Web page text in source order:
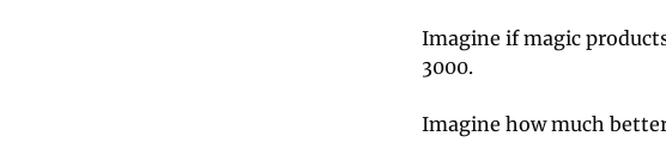
Imagine if magic
3000.
Imagine how much